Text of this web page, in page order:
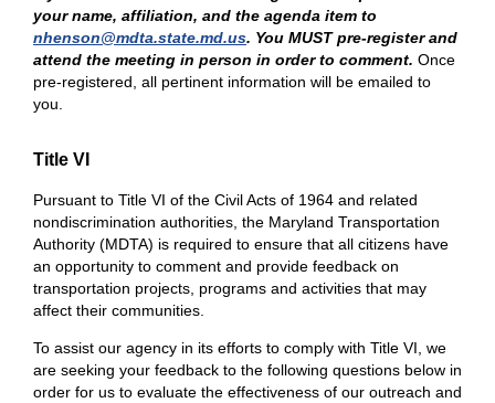
your name, affiliation, and the agenda item to
nhenson@mdta.state.md.us. You MUST pre-register and
attend the meeting in person in order to comment. Once
pre-registered, all pertinent information will be emailed to
you.
Title VI
Pursuant to Title VI of the Civil Acts of 1964 and related
nondiscrimination authorities, the Maryland Transportation
Authority (MDTA) is required to ensure that all citizens have
an opportunity to comment and provide feedback on
transportation projects, programs and activities that may
affect their communities.
To assist our agency in its efforts to comply with Title VI, we
are seeking your feedback to the following questions below in
order for us to evaluate the effectiveness of our outreach and